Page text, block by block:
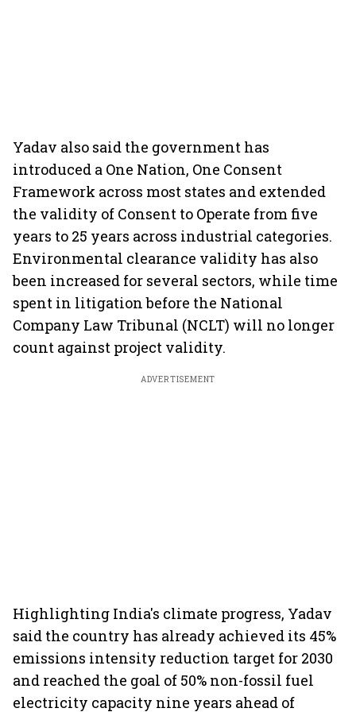
Yadav also said the government has
introduced a One Nation, One Consent
Framework across most states and extended
the validity of Consent to Operate from five
years to 25 years across industrial categories.
Environmental clearance validity has also
been increased for several sectors, while time
spent in litigation before the National
Company Law Tribunal (NCLT) will no longer
count against project validity.
ADVERTISEMENT
Highlighting India's climate progress, Yadav
said the country has already achieved its 45%
emissions intensity reduction target for 2030
and reached the goal of 50% non-fossil fuel
electricity capacity nine years ahead of